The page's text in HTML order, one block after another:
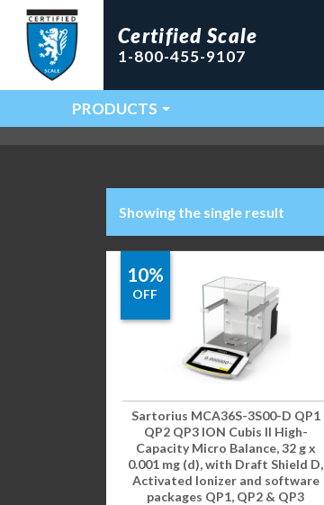
Certified Scale
1-800-455-9107
Main Navigation
PRODUCTS
Showing the single result
10%
OFF
Sartorius MCA36S-3S00-D QP1
QP2 QP3 ION Cubis II High-
Capacity Micro Balance, 32 g x
0.001 mg (d), with Draft Shield D,
Activated Ionizer and software
packages QP1, QP2 & QP3